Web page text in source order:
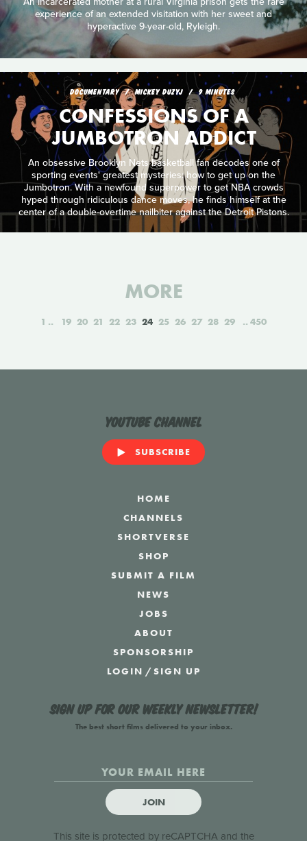
experience of an extended visitation with her sweet and
hyperactive 9-year-old, Ryleigh.
DOCUMENTARY MICKEY DUZYJ 9 MINUTES
CONFESSIONS OF A
JUMBOTRON ADDICT
An obsessive Brooklyn Nets basketball fan decodes one of
sporting events' greatest mysteries: how to get up on the
Jumbotron. With a newfound superpower to get NBA crowds
hyped through ridiculous dance moves, he finds himself at the
center of a double-overtime nailbiter against the Detroit Pistons.
MORE
1 19 20 21 22 23 24 25 26 27 28 29 450
YouTube Channel
SUBSCRIBE
HOME
CHANNELS
SHORTVERSE
SHOP
SUBMIT A FILM
NEWS
JOBS
ABOUT
SPONSORSHIP
LOGIN /SIGN UP
Sign up for our weekly newsletter!
The best short films delivered to your inbox.
JOIN
This site is protected by reCAPTCHA and the